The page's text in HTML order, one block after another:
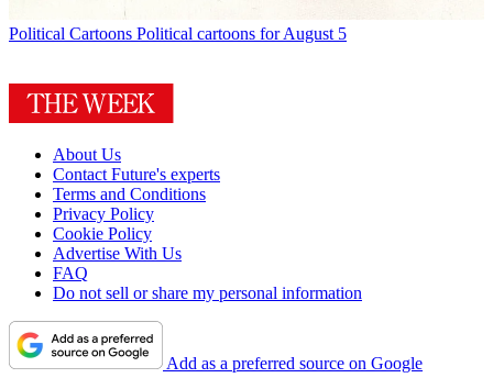
Political Cartoons Political cartoons for August 5
About Us
Contact Future's experts
Terms and Conditions
Privacy Policy
Cookie Policy
Advertise With Us
FAQ
Do not sell or share my personal information
Add as a preferred source on Google